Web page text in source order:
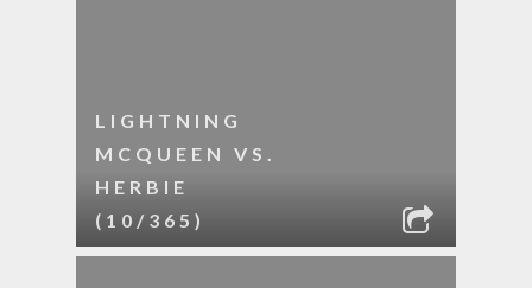
LIGHTNING
MCQUEEN VS.
HERBIE
(10/365)